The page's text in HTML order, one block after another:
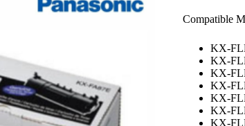
Compatible
KX-
KX-
KX-
KX-
KX-
KX-
KX-